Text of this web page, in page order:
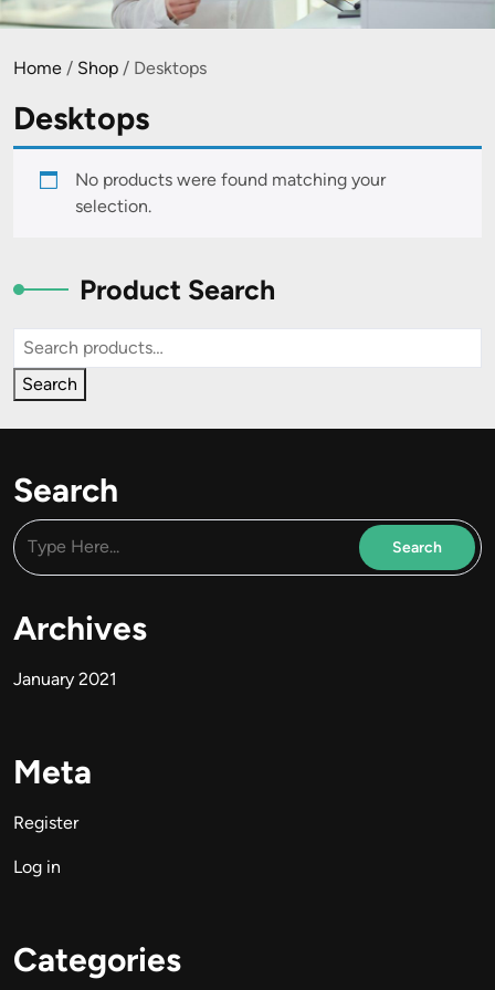
Home / Shop / Desktops
Desktops
No products were found matching your
selection.
Product Search
Search
for:
Search
Search
Archives
January 2021
Meta
Register
Log in
Categories